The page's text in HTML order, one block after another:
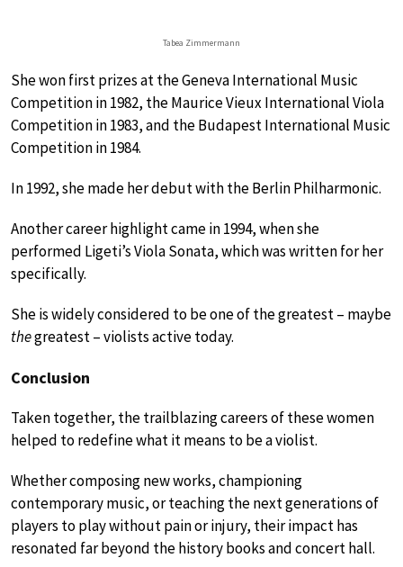
Tabea Zimmermann
She won first prizes at the Geneva International Music
Competition in 1982, the Maurice Vieux International Viola
Competition in 1983, and the Budapest International Music
Competition in 1984.
In 1992, she made her debut with the Berlin Philharmonic.
Another career highlight came in 1994, when she
performed Ligeti’s Viola Sonata, which was written for her
specifically.
She is widely considered to be one of the greatest – maybe
thegreatest – violists active today.
Conclusion
Taken together, the trailblazing careers of these women
helped to redefine what it means to be a violist.
Whether composing new works, championing
contemporary music, or teaching the next generations of
players to play without pain or injury, their impact has
resonated far beyond the history books and concert hall.